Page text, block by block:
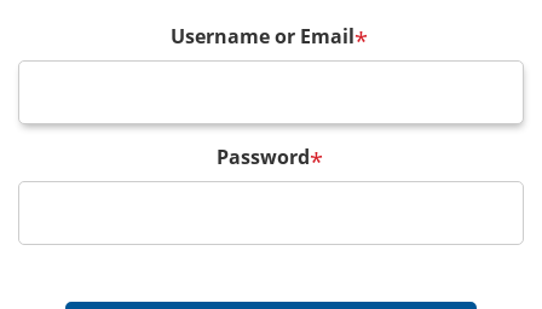
Username or Email*
Password*